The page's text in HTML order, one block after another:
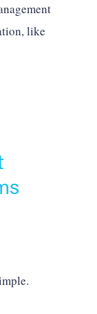
like